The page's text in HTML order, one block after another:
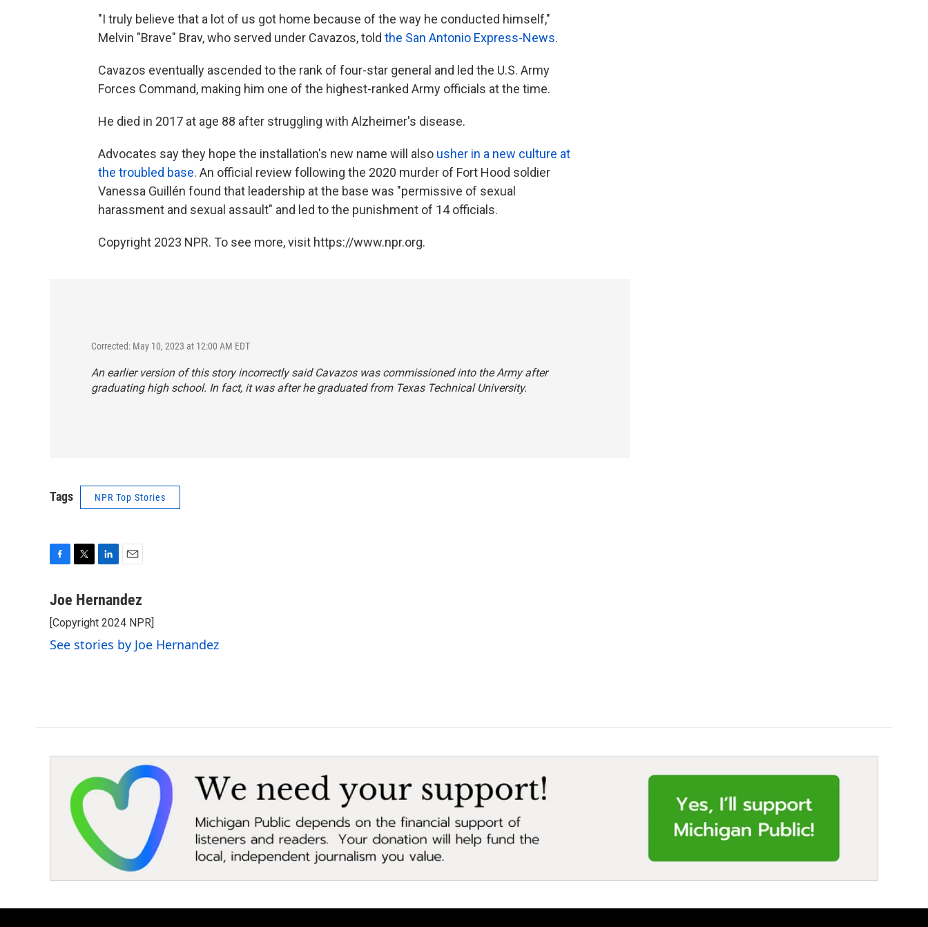
"I truly believe that a lot of us got home because of the way he conducted himself,"
Melvin "Brave" Brav, who served under Cavazos, told the San Antonio Express-News.
Cavazos eventually ascended to the rank of four-star general and led the U.S. Army
Forces Command, making him one of the highest-ranked Army officials at the time.
He died in 2017 at age 88 after struggling with Alzheimer's disease.
Advocates say they hope the installation's new name will also usher in a new culture at
the troubled base. An official review following the 2020 murder of Fort Hood soldier
Vanessa Guillén found that leadership at the base was "permissive of sexual
harassment and sexual assault" and led to the punishment of 14 officials.
Copyright 2023 NPR. To see more, visit https://www.npr.org.
Corrected: May 10, 2023 at 12:00 AM EDT
An earlier version of this story incorrectly said Cavazos was commissioned into the Army after
graduating high school. In fact, it was after he graduated from Texas Technical University.
Tags NPR Top Stories
c
b
o
o
t
e
r
n
e
d
I
a
l
Joe Hernandez
[Copyright 2024 NPR]
See stories by Joe Hernandez